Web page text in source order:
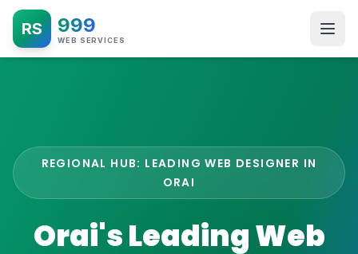
RS 999
WEB SERVICES
REGIONAL HUB: LEADING WEB DESIGNER IN
ORAI
Orai's Leading Web